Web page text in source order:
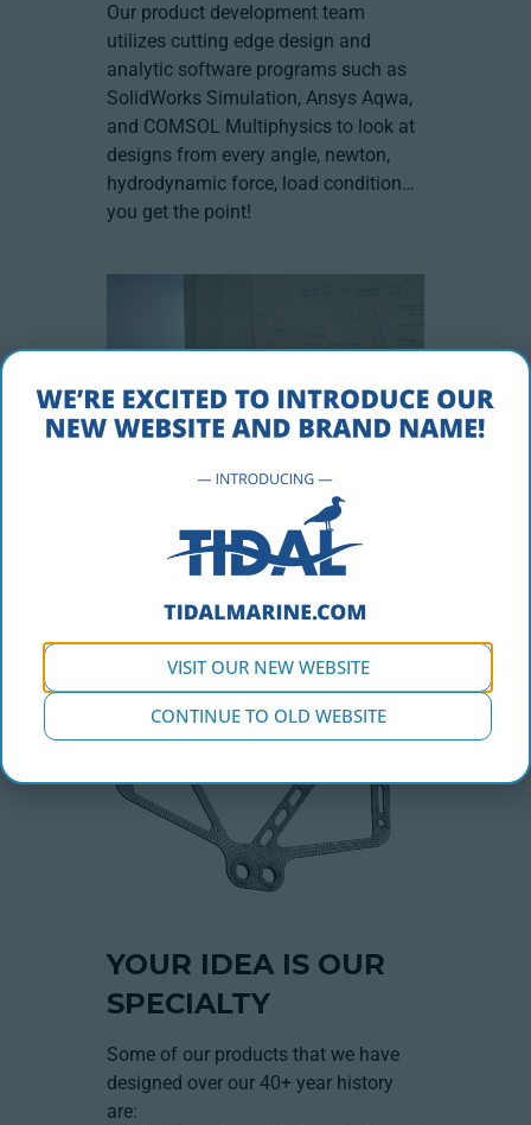
Our product development team
utilizes cutting edge design and
analytic software programs such as
SolidWorks Simulation, Ansys Aqwa,
and COMSOL Multiphysics to look at
designs from every angle, newton,
hydrodynamic force, load condition…
you get the point!
YOUR IDEA IS OUR
SPECIALTY
Some of our products that we have
designed over our 40+ year history
are:
VISIT OUR NEW WEBSITE
CONTINUE TO OLD WEBSITE